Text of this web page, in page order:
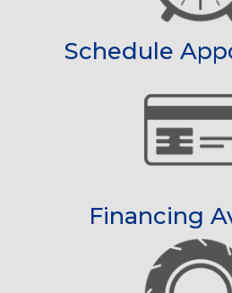
Schedule
Financing